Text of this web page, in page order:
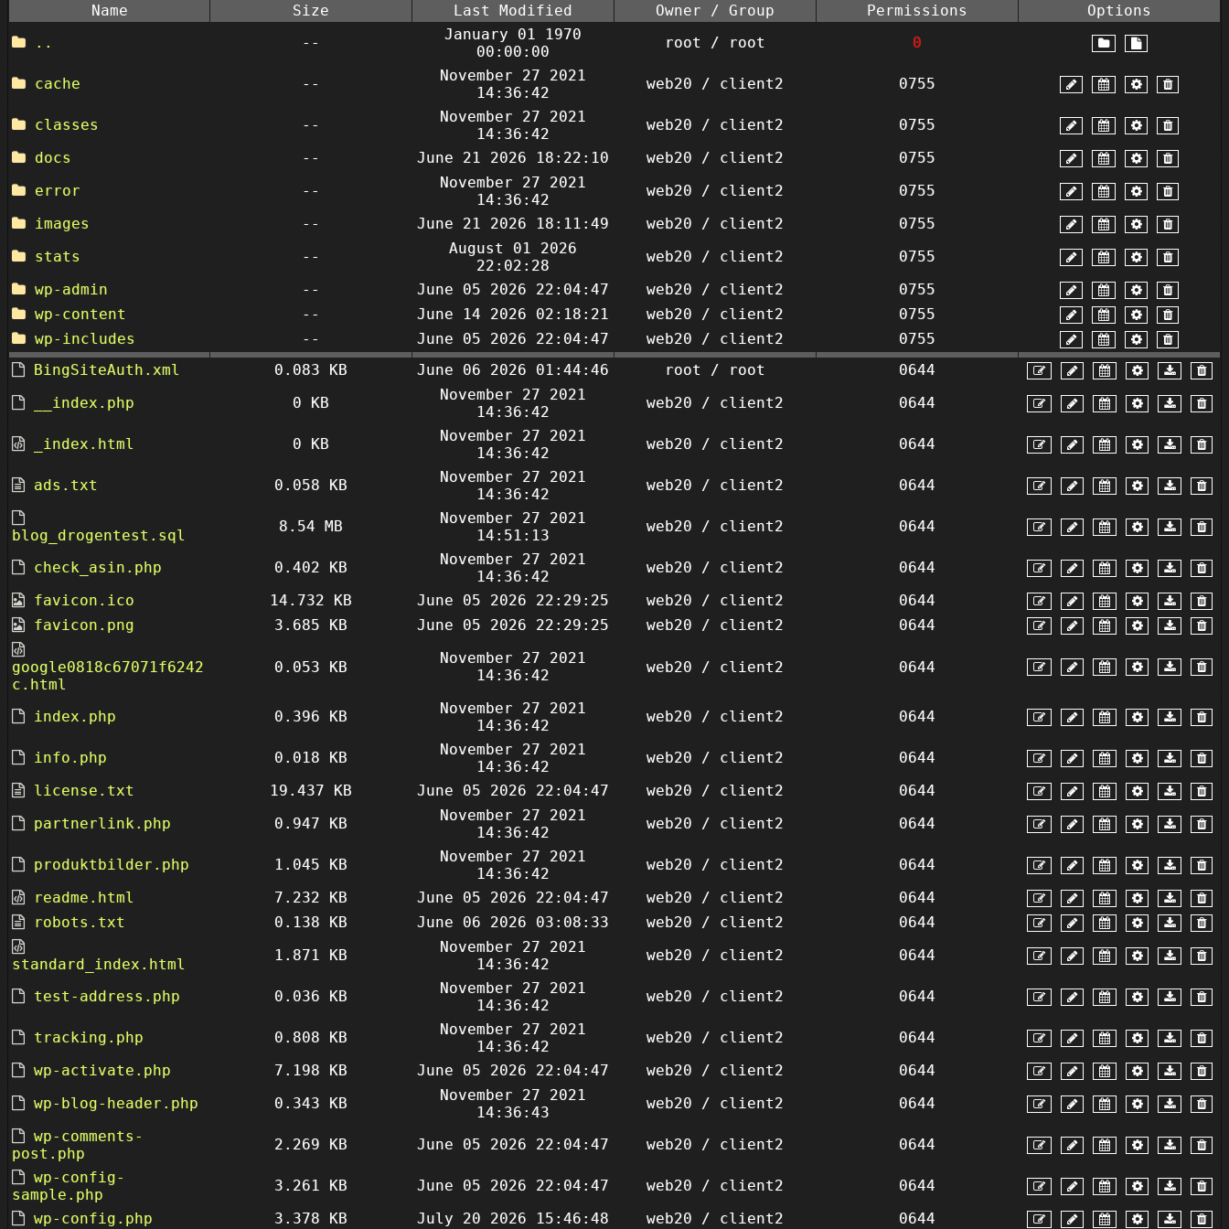
Name Size Last Modified Owner / Group Permissions
Options
..
--
January 01 1970
00:00:00
root / root 0
cache --
November 27 2021
14:36:42
web20 / client2 0755
classes --
November 27 2021
14:36:42
web20 / client2
0755
docs
-- June 21 2026 18:22:10 web20 / client2
0755
error
--
November 27 2021
14:36:42
web20 / client2
0755
images
-- June 21 2026 18:11:49 web20 / client2
0755
stats
--
August 01 2026
22:02:28
web20 / client2
0755
wp-admin
-- June 05 2026 22:04:47 web20 / client2
0755
wp-content
-- June 14 2026 02:18:21 web20 / client2
0755
wp-includes
-- June 05 2026 22:04:47 web20 / client2
0755
BingSiteAuth.xml
0.083 KB June 06 2026 01:44:46 root / root
0644
__index.php
0 KB
November 27 2021
14:36:42
web20 / client2 0644
_index.html 0 KB
November 27 2021
14:36:42
web20 / client2 0644
ads.txt 0.058 KB
November 27 2021
14:36:42
web20 / client2 0644
blog_drogentest.sql
8.54 MB
November 27 2021
14:51:13
web20 / client2 0644
check_asin.php 0.402 KB
November 27 2021
14:36:42
web20 / client2
0644
favicon.ico
14.732 KB June 05 2026 22:29:25 web20 / client2
0644
favicon.png
3.685 KB June 05 2026 22:29:25 web20 / client2 0644
google0818c67071f6242
c.html
0.053 KB
November 27 2021
14:36:42
web20 / client2 0644
index.php 0.396 KB
November 27 2021
14:36:42
web20 / client2 0644
info.php 0.018 KB
November 27 2021
14:36:42
web20 / client2
0644
license.txt
19.437 KB June 05 2026 22:04:47 web20 / client2
0644
partnerlink.php
0.947 KB
November 27 2021
14:36:42
web20 / client2 0644
produktbilder.php 1.045 KB
November 27 2021
14:36:42
web20 / client2
0644
readme.html
7.232 KB June 05 2026 22:04:47 web20 / client2
0644
robots.txt
0.138 KB June 06 2026 03:08:33 web20 / client2 0644
standard_index.html
1.871 KB
November 27 2021
14:36:42
web20 / client2 0644
test-address.php 0.036 KB
November 27 2021
14:36:42
web20 / client2 0644
tracking.php 0.808 KB
November 27 2021
14:36:42
web20 / client2
0644
wp-activate.php
7.198 KB June 05 2026 22:04:47 web20 / client2
0644
wp-blog-header.php
0.343 KB
November 27 2021
14:36:43
web20 / client2
0644
wp-comments-
post.php
2.269 KB June 05 2026 22:04:47 web20 / client2
0644
wp-config-
sample.php
3.261 KB June 05 2026 22:04:47 web20 / client2
0644
wp-config.php
3.378 KB July 20 2026 15:46:48 web20 / client2 0644